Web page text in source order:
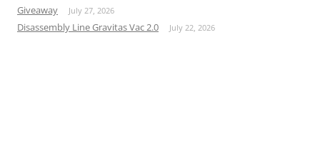
Giveaway
July 27, 2026
Disassembly Line Gravitas Vac 2.0 July 22, 2026